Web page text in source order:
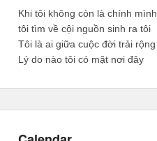
Khi tôi không còn là chính mình
tôi tìm về cội nguồn sinh ra tôi
Tôi là ai giữa cuộc đời trải rộng
Lý do nào tôi có mặt nơi đây